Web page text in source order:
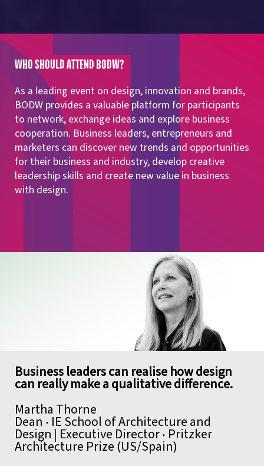
WHO SHOULD ATTEND BODW?
As a leading event on design, innovation and brands,
BODW provides a valuable platform for participants
to network, exchange ideas and explore business
cooperation. Business leaders, entrepreneurs and
marketers can discover new trends and opportunities
for their business and industry, develop creative
leadership skills and create new value in business
with design.
Business leaders can realise howdesign
can really make a qualitative difference.
Martha Thorne
Dean ‧ IE School of Architecture and
Design | Executive Director ‧ Pritzker
Architecture Prize (US/Spain)